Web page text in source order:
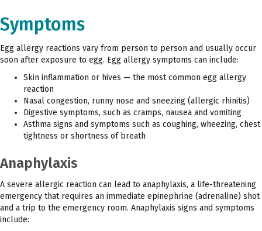
Symptoms
Egg allergy reactions vary from person to person and usually occur
soon after exposure to egg. Egg allergy symptoms can include:
Skin inflammation or hives — the most common egg allergy
reaction
Nasal congestion, runny nose and sneezing (allergic rhinitis)
Digestive symptoms, such as cramps, nausea and vomiting
Asthma signs and symptoms such as coughing, wheezing, chest
tightness or shortness of breath
Anaphylaxis
A severe allergic reaction can lead to anaphylaxis, a life-threatening
emergency that requires an immediate epinephrine (adrenaline) shot
and a trip to the emergency room. Anaphylaxis signs and symptoms
include: